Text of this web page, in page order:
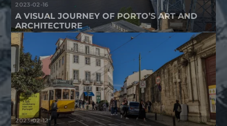
2023-02-16
A VISUAL JOURNEY OF PORTO’S ART AND
ARCHITECTURE
2023-02-12